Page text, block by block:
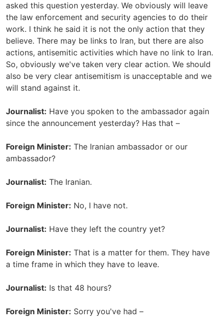
asked this question yesterday. We obviously will leave
the law enforcement and security agencies to do their
work. I think he said it is not the only action that they
believe. There may be links to Iran, but there are also
actions, antisemitic activities which have no link to Iran.
So, obviously we've taken very clear action. We should
also be very clear antisemitism is unacceptable and we
will stand against it.
Journalist: Have you spoken to the ambassador again
since the announcement yesterday? Has that –
Foreign Minister: The Iranian ambassador or our
ambassador?
Journalist: The Iranian.
Foreign Minister: No, I have not.
Journalist: Have they left the country yet?
Foreign Minister: That is a matter for them. They have
a time frame in which they have to leave.
Journalist: Is that 48 hours?
Foreign Minister: Sorry you've had –